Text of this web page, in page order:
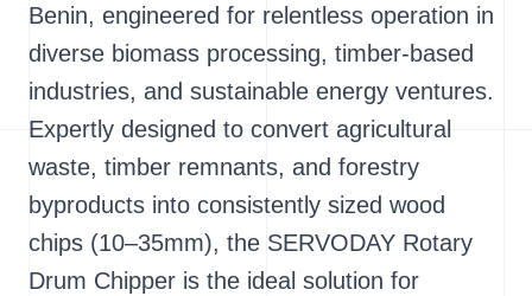
Benin, engineered for relentless operation in
diverse biomass processing, timber-based
industries, and sustainable energy ventures.
Expertly designed to convert agricultural
waste, timber remnants, and forestry
byproducts into consistently sized wood
chips (10–35mm), the SERVODAY Rotary
Drum Chipper is the ideal solution for